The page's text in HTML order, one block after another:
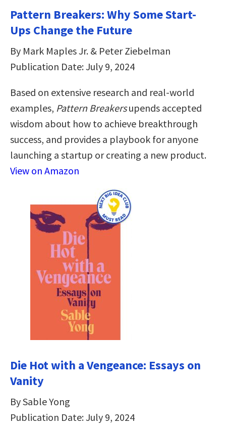
Pattern Breakers: Why Some Start-
Ups Change the Future
By Mark Maples Jr. & Peter Ziebelman
Publication Date: July 9, 2024
Based on extensive research and real-world
examples, Pattern Breakersupends accepted
wisdom about how to achieve breakthrough
success, and provides a playbook for anyone
launching a startup or creating a new product.
View on Amazon
Die Hot with a Vengeance: Essays on
Vanity
By Sable Yong
Publication Date: July 9, 2024